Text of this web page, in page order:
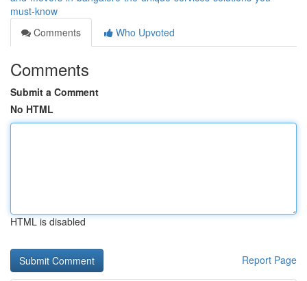
must-know
Comments
Who Upvoted
Comments
Submit a Comment
No HTML
HTML is disabled
Report Page